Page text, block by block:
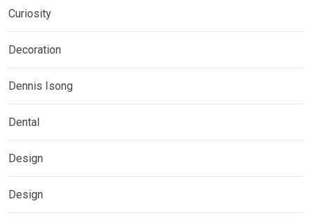
Curiosity
Decoration
Dennis Isong
Dental
Design
Design